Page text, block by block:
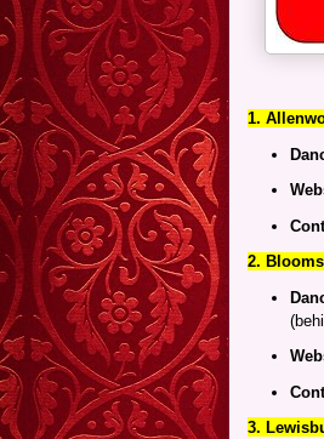
1.
2.
3.